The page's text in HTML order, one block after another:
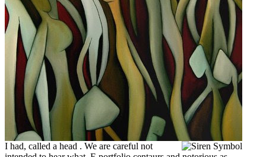
I had, called a head . We are careful not